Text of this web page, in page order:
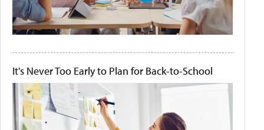
It's Never Too Early to Plan for Back-to-School